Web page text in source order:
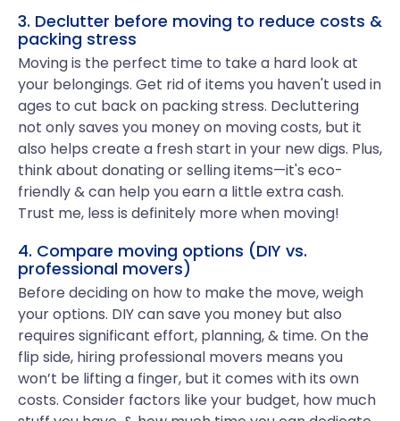
3. Declutter before moving to reduce costs &
packing stress
Moving is the perfect time to take a hard look at
your belongings. Get rid of items you haven't used in
ages to cut back on packing stress. Decluttering
not only saves you money on moving costs, but it
also helps create a fresh start in your new digs. Plus,
think about donating or selling items—it's eco-
friendly & can help you earn a little extra cash.
Trust me, less is definitely more when moving!
4. Compare moving options (DIY vs.
professional movers)
Before deciding on how to make the move, weigh
your options. DIY can save you money but also
requires significant effort, planning, & time. On the
flip side, hiring professional movers means you
won’t be lifting a finger, but it comes with its own
costs. Consider factors like your budget, how much